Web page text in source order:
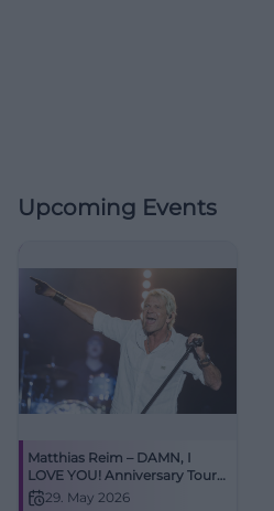
Upcoming Events
Matthias Reim – DAMN, I
LOVE YOU! Anniversary Tour
202629. May 2026